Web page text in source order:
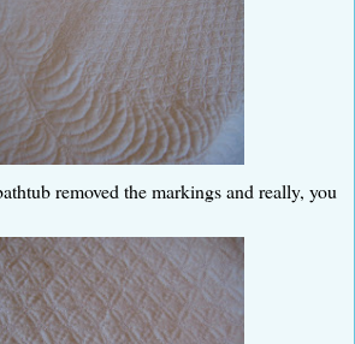
removed the markings and really, you